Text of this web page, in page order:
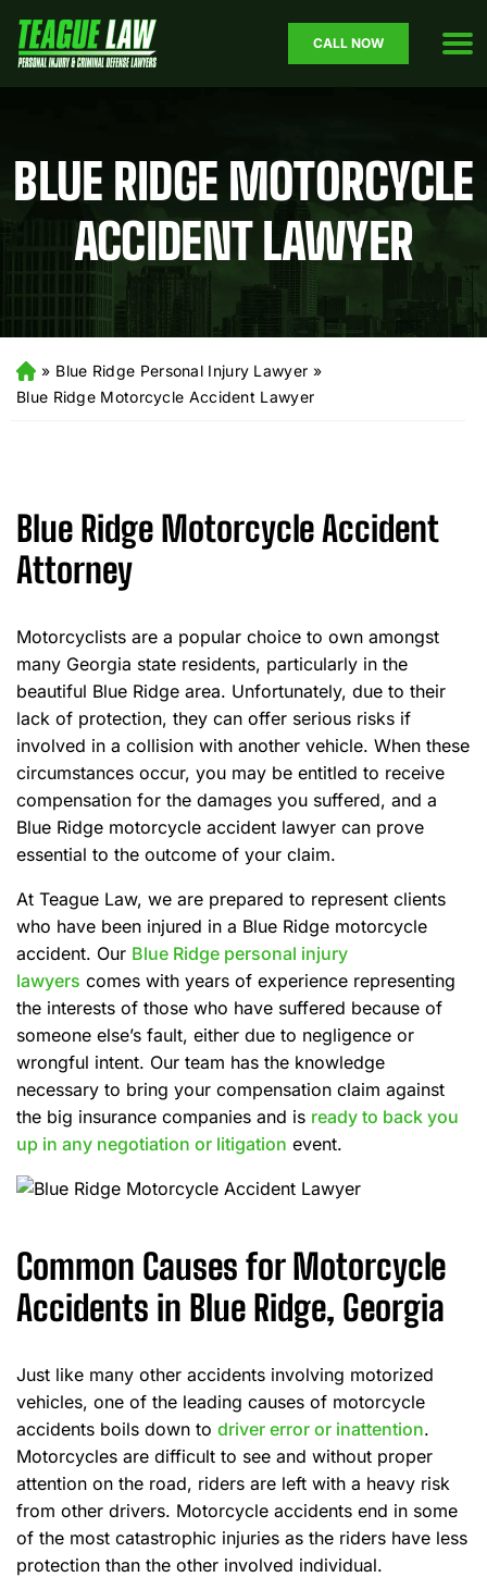
CALL NOW
BLUE RIDGE MOTORCYCLE
ACCIDENT LAWYER
H
o
» Blue Ridge Personal Injury Lawyer »
Blue Ridge Motorcycle Accident Lawyer
Blue Ridge Motorcycle Accident
Attorney
Motorcyclists are a popular choice to own amongst
many Georgia state residents, particularly in the
beautiful Blue Ridge area. Unfortunately, due to their
lack of protection, they can offer serious risks if
involved in a collision with another vehicle. When these
circumstances occur, you may be entitled to receive
compensation for the damages you suffered, and a
Blue Ridge motorcycle accident lawyer can prove
essential to the outcome of your claim.
At Teague Law, we are prepared to represent clients
who have been injured in a Blue Ridge motorcycle
accident. Our Blue Ridge personal injury
lawyers comes with years of experience representing
the interests of those who have suffered because of
someone else’s fault, either due to negligence or
wrongful intent. Our team has the knowledge
necessary to bring your compensation claim against
the big insurance companies and is ready to back you
up in any negotiation or litigation event.
Common Causes for Motorcycle
Accidents in Blue Ridge, Georgia
Just like many other accidents involving motorized
vehicles, one of the leading causes of motorcycle
accidents boils down to driver error or inattention.
Motorcycles are difficult to see and without proper
attention on the road, riders are left with a heavy risk
from other drivers. Motorcycle accidents end in some
of the most catastrophic injuries as the riders have less
protection than the other involved individual.